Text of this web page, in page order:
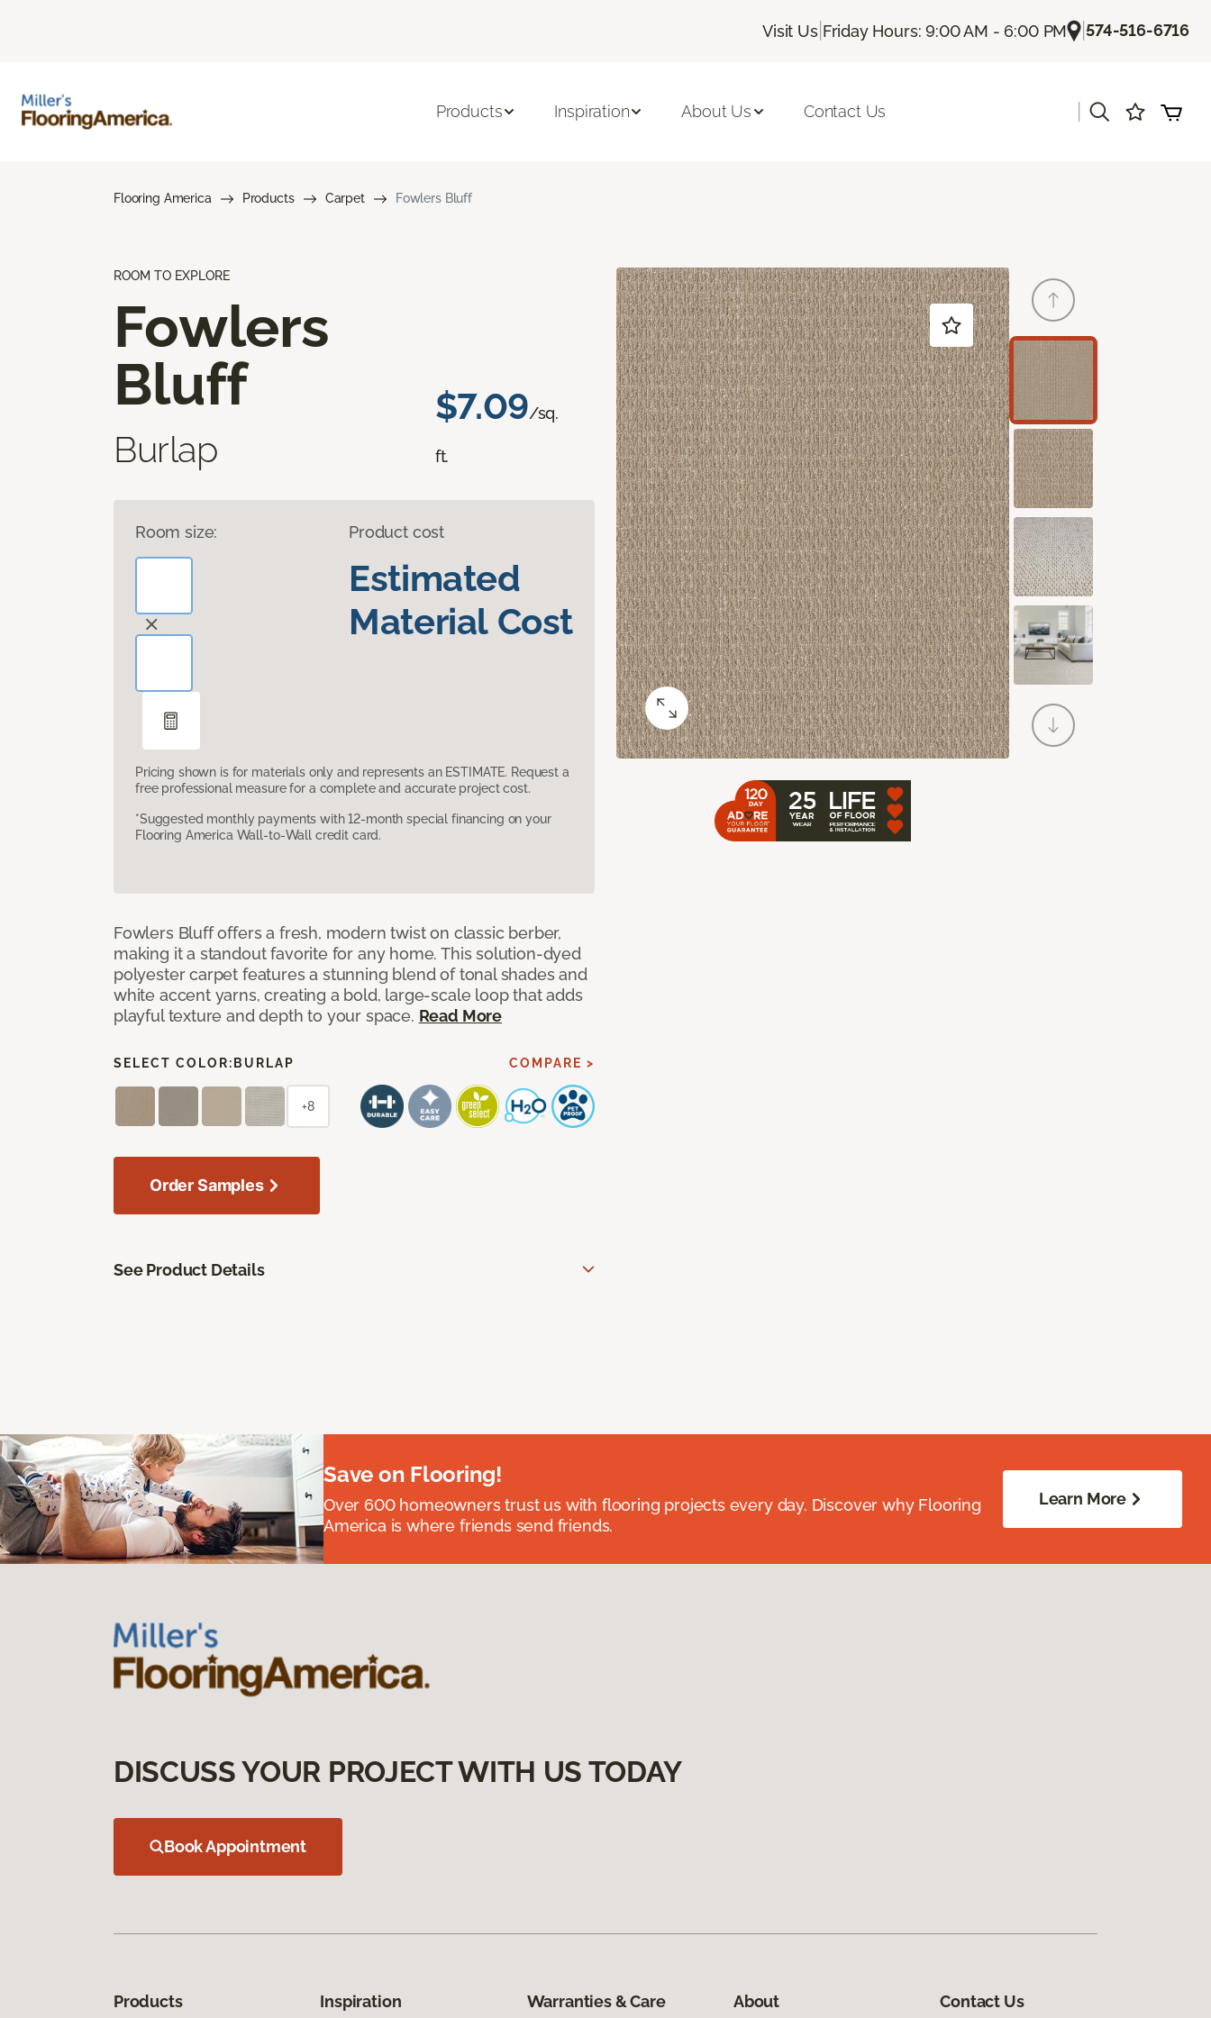
Visit Us| Friday Hours: 9:00 AM - 6:00 PM |574-516-6716
Products Inspiration About Us Contact Us
Flooring America Products Carpet Fowlers Bluff
ROOM TO EXPLORE
Fowlers
Bluff
Burlap
$7.09/sq.
ft.
Room size: Product cost
Estimated
Material Cost
Pricing shown is for materials only and represents an ESTIMATE. Request a
free professional measure for a complete and accurate project cost.
*Suggested monthly payments with 12-month special financing on your
Flooring America Wall-to-Wall credit card.
Fowlers Bluff offers a fresh, modern twist on classic berber,
making it a standout favorite for any home. This solution-dyed
polyester carpet features a stunning blend of tonal shades and
white accent yarns, creating a bold, large-scale loop that adds
playful texture and depth to your space. Read More
SELECT COLOR: BURLAP COMPARE >
+8
Order Samples
See Product Details
Save on Flooring!
Over 600 homeowners trust us with flooring projects every day. Discover why Flooring
America is where friends send friends.
Learn More
DISCUSS YOUR PROJECT WITH US TODAY
Book Appointment
Products Inspiration Warranties & Care About Contact Us